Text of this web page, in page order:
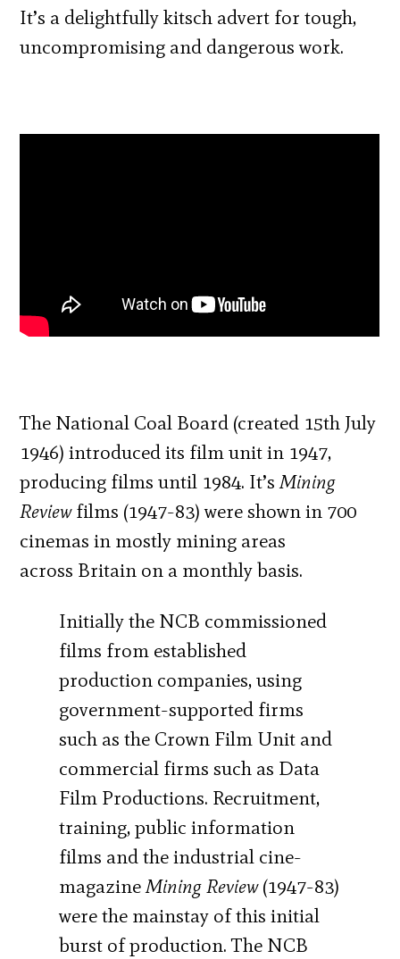
It’s a delightfully kitsch advert for tough,
uncompromising and dangerous work.
The National Coal Board (created 15th July
1946) introduced its film unit in 1947,
producing films until 1984. It’sMining
Reviewfilms (1947-83) were shown in 700
cinemas in mostly mining areas
across Britain on a monthly basis.
Initially the NCB commissioned
films from established
production companies, using
government-supported firms
such as the Crown Film Unit and
commercial firms such as Data
Film Productions. Recruitment,
training, public information
films and the industrial cine-
magazineMining Review(1947-83)
were the mainstay of this initial
burst of production. The NCB